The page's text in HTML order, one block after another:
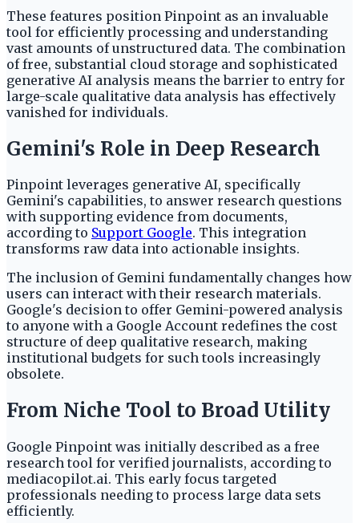
These features position Pinpoint as an invaluable
tool for efficiently processing and understanding
vast amounts of unstructured data. The combination
of free, substantial cloud storage and sophisticated
generative AI analysis means the barrier to entry for
large-scale qualitative data analysis has effectively
vanished for individuals.
Gemini's Role in Deep Research
Pinpoint leverages generative AI, specifically
Gemini's capabilities, to answer research questions
with supporting evidence from documents,
according to Support Google. This integration
transforms raw data into actionable insights.
The inclusion of Gemini fundamentally changes how
users can interact with their research materials.
Google's decision to offer Gemini-powered analysis
to anyone with a Google Account redefines the cost
structure of deep qualitative research, making
institutional budgets for such tools increasingly
obsolete.
From Niche Tool to Broad Utility
Google Pinpoint was initially described as a free
research tool for verified journalists, according to
mediacopilot.ai. This early focus targeted
professionals needing to process large data sets
efficiently.